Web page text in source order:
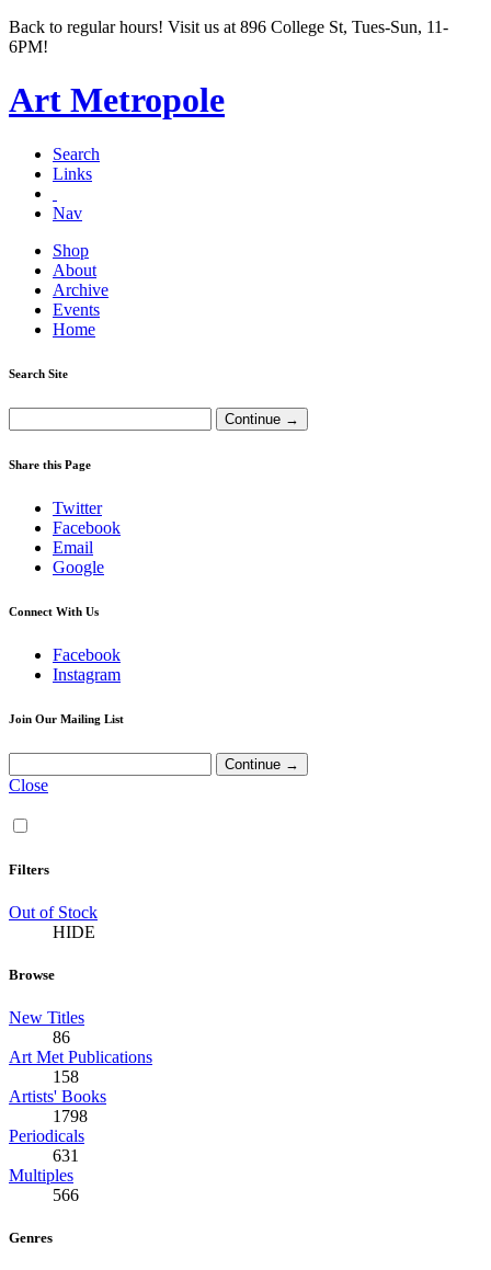
Back to regular hours! Visit us at 896 College St, Tues-Sun, 11-
6PM!
Art Metropole
Search
Links
Nav
Shop
About
Archive
Events
Home
Search Site
Share this Page
Twitter
Facebook
Email
Google
Connect With Us
Facebook
Instagram
Join Our Mailing List
Close
Filters
Out of Stock
HIDE
Browse
New Titles
86
Art Met Publications
158
Artists' Books
1798
Periodicals
631
Multiples
566
Genres